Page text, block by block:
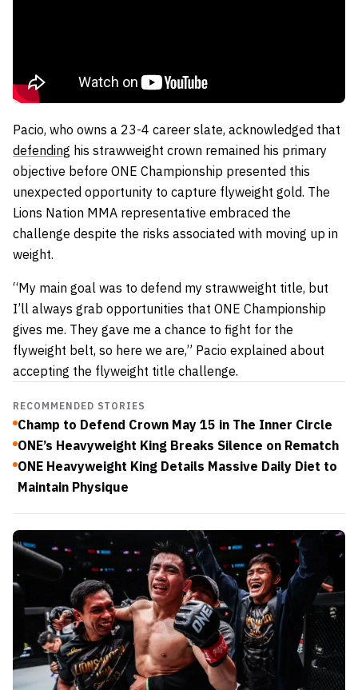
Pacio, who owns a 23-4 career slate, acknowledged that
defending his strawweight crown remained his primary
objective before ONE Championship presented this
unexpected opportunity to capture flyweight gold. The
Lions Nation MMA representative embraced the
challenge despite the risks associated with moving up in
weight.
“My main goal was to defend my strawweight title, but
I’ll always grab opportunities that ONE Championship
gives me. They gave me a chance to fight for the
flyweight belt, so here we are,” Pacio explained about
accepting the flyweight title challenge.
RECOMMENDED STORIES
Champ to Defend Crown May 15 in The Inner Circle
ONE’s Heavyweight King Breaks Silence on Rematch
ONE Heavyweight King Details Massive Daily Diet to
Maintain Physique